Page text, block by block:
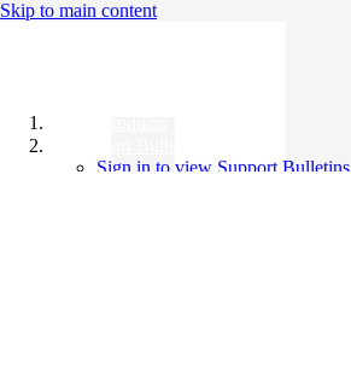
Skip to main content
Sign in to view Support Bulletins